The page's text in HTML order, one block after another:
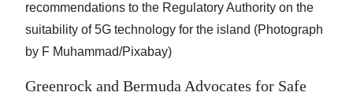
RG
Podcast
recommendations to the Regulatory Authority on the
suitability of 5G technology for the island (Photograph
by F Muhammad/Pixabay)
Greenrock and Bermuda Advocates for Safe